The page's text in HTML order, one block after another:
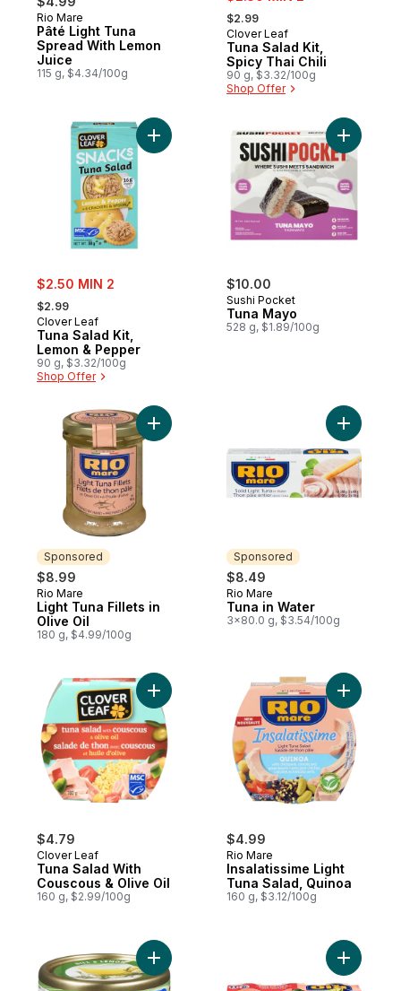
Sponsored
Rio Mare
Pâté Light Tuna
Spread With Lemon
Juice
115 g, $4.34/100g
, formerly:
$2.99
Clover Leaf
Tuna Salad Kit,
Spicy Thai Chili
90 g, $3.32/100g
Shop Offer
sale:
$2.50 MIN 2
, formerly:
$2.99
Clover Leaf
Tuna Salad Kit,
Lemon & Pepper
90 g, $3.32/100g
Shop Offer
Add Tuna Salad Kit, Lemon & Pepper to
$10.00
Sushi Pocket
Tuna Mayo
528 g, $1.89/100g
Add
Sponsored
$8.99
Sponsored
Rio Mare
Light Tuna Fillets in
Olive Oil
180 g, $4.99/100g
Add Light Tuna Fillets in Olive Oil to cart
Sponsored
$8.49
Sponsored
Rio Mare
Tuna in Water
3x80.0 g, $3.54/100g
Add
$4.79
Clover Leaf
Tuna Salad With
Couscous & Olive Oil
160 g, $2.99/100g
Add Tuna Salad With Couscous & Olive
$4.99
Rio Mare
Insalatissime Light
Tuna Salad, Quinoa
160 g, $3.12/100g
Add
Add Flaked Light Tuna, Dill & Lemon to
Add